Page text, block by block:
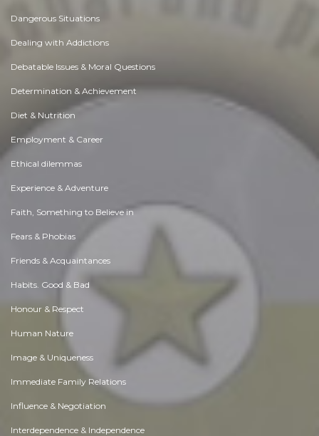
Dangerous Situations
Dealing with Addictions
Debatable Issues & Moral Questions
Determination & Achievement
Diet & Nutrition
Employment & Career
Ethical dilemmas
Experience & Adventure
Faith, Something to Believe in
Fears & Phobias
Friends & Acquaintances
Habits. Good & Bad
Honour & Respect
Human Nature
Image & Uniqueness
Immediate Family Relations
Influence & Negotiation
Interdependence & Independence